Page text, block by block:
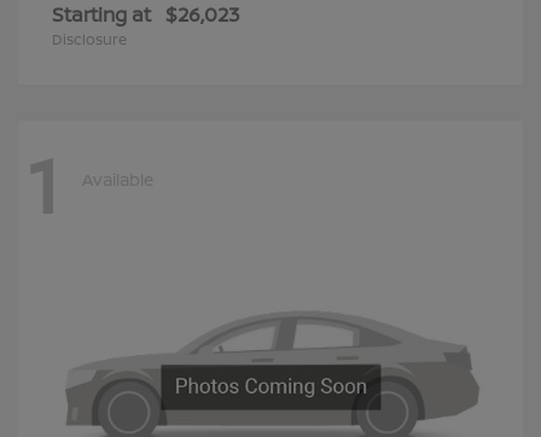
Starting at $26,023
Disclosure
1 Available